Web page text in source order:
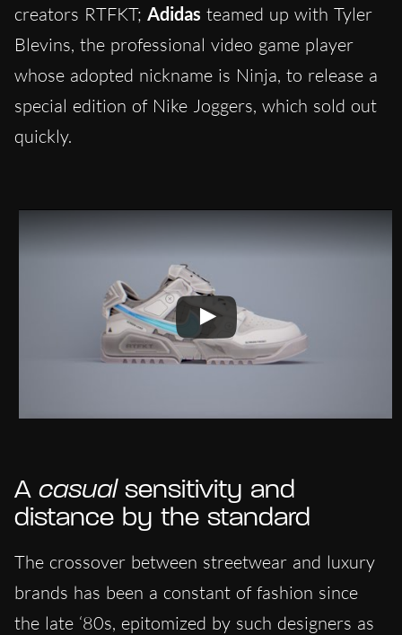
creators RTFKT; Adidas teamed up with Tyler
Blevins, the professional video game player
whose adopted nickname is Ninja, to release a
special edition of Nike Joggers, which sold out
quickly.
A casual sensitivity and
distance by the standard
The crossover between streetwear and luxury
brands has been a constant of fashion since
the late ‘80s, epitomized by such designers as